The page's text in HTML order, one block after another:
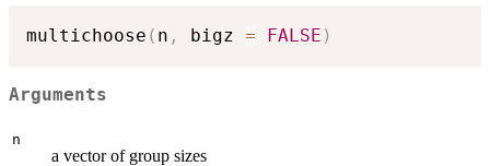
multichoose ( n , bigz = FALSE )
Arguments
n
a vector of group sizes